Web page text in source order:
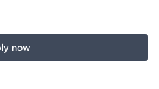
now